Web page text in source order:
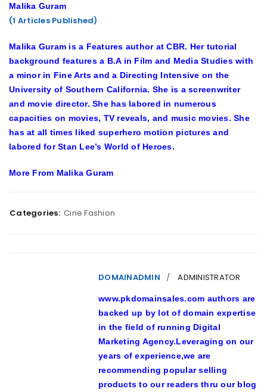
Malika Guram
(1 Articles Published)
Malika Guram is a Features author at CBR. Her tutorial
background features a B.A in Film and Media Studies with
a minor in Fine Arts and a Directing Intensive on the
University of Southern California. She is a screenwriter
and movie director. She has labored in numerous
capacities on movies, TV reveals, and music movies. She
has at all times liked superhero motion pictures and
labored for Stan Lee’s World of Heroes.
More From Malika Guram
Categories: Cine Fashion
DOMAINADMIN ADMINISTRATOR
www.pkdomainsales.com authors are
backed up by lot of domain expertise
in the field of running Digital
Marketing Agency.Leveraging on our
years of experience,we are
recommending popular selling
products to our readers thru our blog